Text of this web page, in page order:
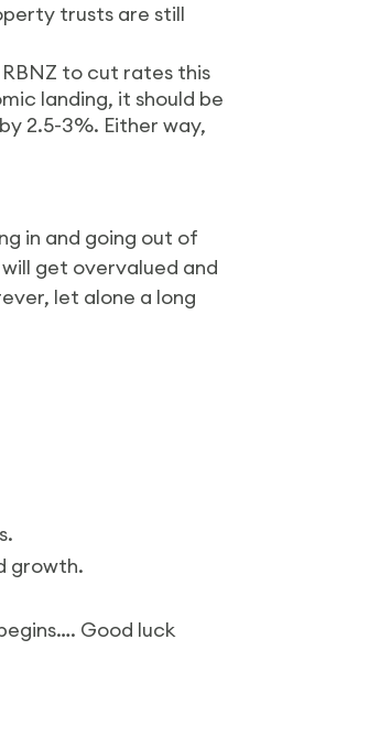
trusts are still
to cut rates this
landing, it should be
2.5-3%. Either way,
in and going out of
get overvalued and
let alone a long
growth.
Good luck